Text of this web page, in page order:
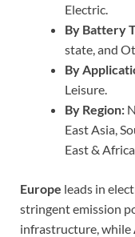
Electric.
By Battery
state, and
By
Leisure.
By Region:
East Asia,
East &
Europe leads in
stringent emission
infrastructure, while